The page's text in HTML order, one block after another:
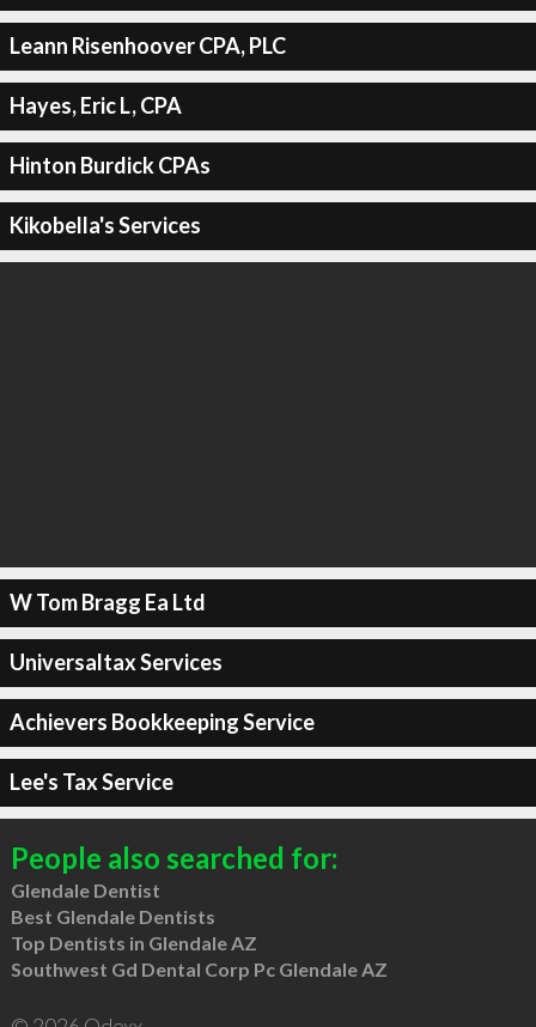
Leann Risenhoover CPA, PLC
Hayes, Eric L, CPA
Hinton Burdick CPAs
Kikobella's Services
W Tom Bragg Ea Ltd
Universaltax Services
Achievers Bookkeeping Service
Lee's Tax Service
People also searched for:
Glendale Dentist
Best Glendale Dentists
Top Dentists in Glendale AZ
Southwest Gd Dental Corp Pc Glendale AZ